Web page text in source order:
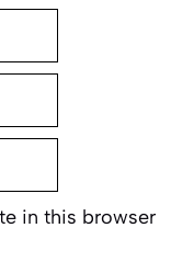
in this browser